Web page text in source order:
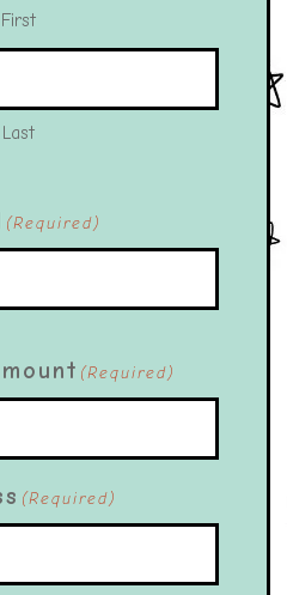
First
Last
(Required)
(Required)
(Required)